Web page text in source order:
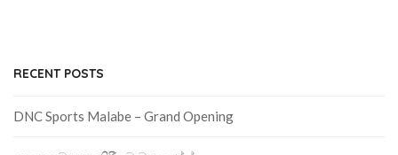
RECENT POSTS
DNC Sports Malabe – Grand Opening